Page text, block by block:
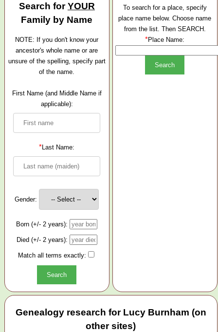
Search forYOUR
Family by Name
NOTE: If you don't know your
ancestor's whole name or are
unsure of the spelling, specify part
of the name.
First Name (and Middle Name if
applicable):
*Last Name:
Gender:
Born (+/- 2 years):
Died (+/- 2 years):
Match all terms exactly:
To search for a place, specify
place name below. Choose name
from the list. Then SEARCH.
*Place Name:
Genealogy research for Lucy Burnham (on
other sites)